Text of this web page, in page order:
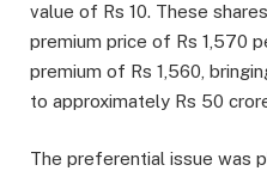
value of Rs 10. These
premium price of Rs 1,570
premium of Rs 1,560,
to approximately Rs 50
The preferential issue was